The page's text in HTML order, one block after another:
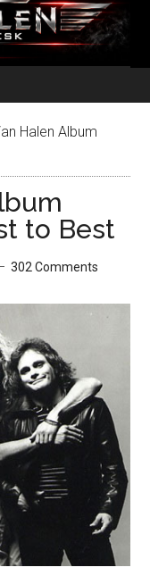
Halen Album
to Best
302 Comments